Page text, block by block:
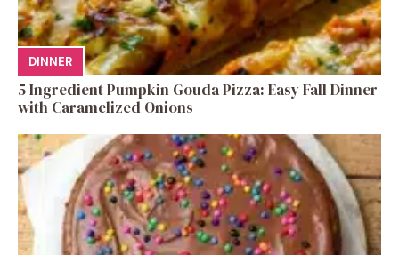
DINNER
5 Ingredient Pumpkin Gouda Pizza: Easy Fall Dinner
with Caramelized Onions